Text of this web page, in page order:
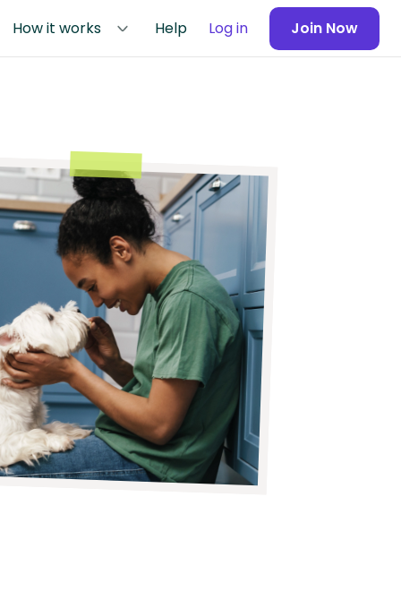
How it works Help Log in Join Now